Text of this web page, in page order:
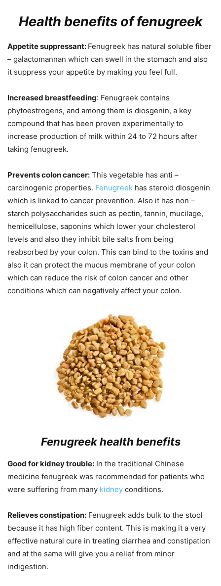
Health benefits of fenugreek
Appetite suppressant: Fenugreek has natural soluble fiber
– galactomannan which can swell in the stomach and also
it suppress your appetite by making you feel full.
Increased breastfeeding: Fenugreek contains
phytoestrogens, and among them is diosgenin, a key
compound that has been proven experimentally to
increase production of milk within 24 to 72 hours after
taking fenugreek.
Prevents colon cancer: This vegetable has anti –
carcinogenic properties. Fenugreek has steroid diosgenin
which is linked to cancer prevention. Also it has non –
starch polysaccharides such as pectin, tannin, mucilage,
hemicellulose, saponins which lower your cholesterol
levels and also they inhibit bile salts from being
reabsorbed by your colon. This can bind to the toxins and
also it can protect the mucus membrane of your colon
which can reduce the risk of colon cancer and other
conditions which can negatively affect your colon.
Fenugreek health benefits
Good for kidney trouble: In the traditional Chinese
medicine fenugreek was recommended for patients who
were suffering from many kidney conditions.
Relieves constipation: Fenugreek adds bulk to the stool
because it has high fiber content. This is making it a very
effective natural cure in treating diarrhea and constipation
and at the same will give you a relief from minor
indigestion.